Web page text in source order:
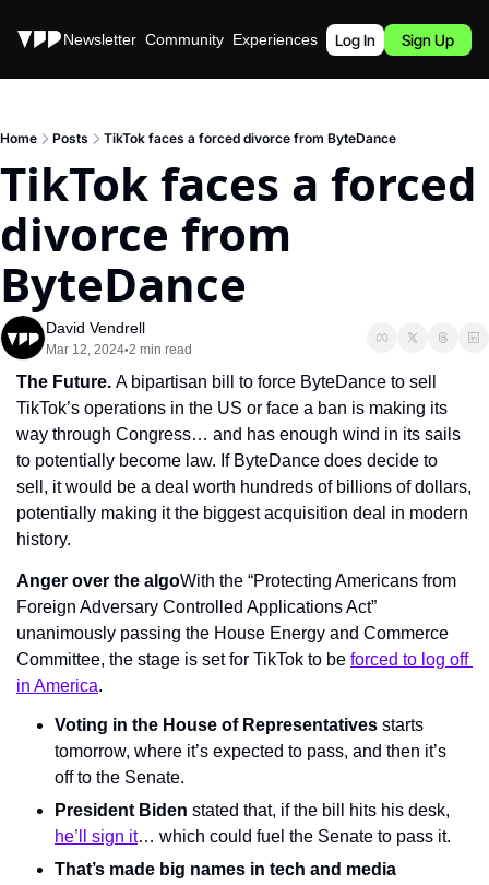
Stories Newsletter Community Experiences Podcast
Log In Sign Up
Home Posts TikTok faces a forced divorce from ByteDance
TikTok faces a forced
divorce from
ByteDance
David Vendrell
Mar 12, 2024•2 min read
The Future. A bipartisan bill to force ByteDance to sell
TikTok’s operations in the US or face a ban is making its
way through Congress… and has enough wind in its sails
to potentially become law. If ByteDance does decide to
sell, it would be a deal worth hundreds of billions of dollars,
potentially making it the biggest acquisition deal in modern
history.
Anger over the algoWith the “Protecting Americans from
Foreign Adversary Controlled Applications Act”
unanimously passing the House Energy and Commerce
Committee, the stage is set for TikTok to be forced to log off
in America.
Voting in the House of Representatives starts
tomorrow, where it’s expected to pass, and then it’s
off to the Senate.
President Biden
he’ll sign it… which could fuel the Senate to pass it.
That’s made big names in tech and media